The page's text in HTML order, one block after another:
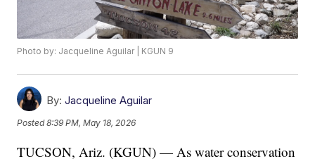
Photo by: Jacqueline Aguilar | KGUN 9
By: Jacqueline Aguilar
Posted8:39 PM, May 18, 2026
TUCSON, Ariz. (KGUN) — As water conservation